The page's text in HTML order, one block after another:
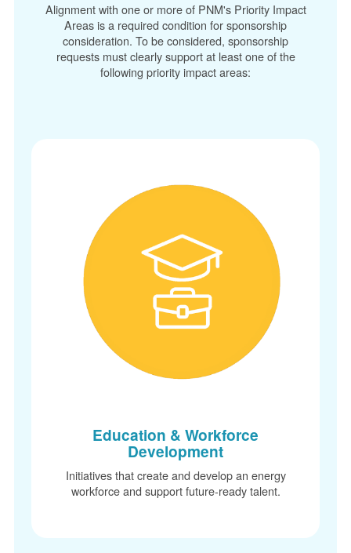
Alignment with one or more of PNM's Priority Impact
Areas is a required condition for sponsorship
consideration. To be considered, sponsorship
requests must clearly support at least one of the
following priority impact areas:
Education & Workforce
Development
Initiatives that create and develop an energy
workforce and support future-ready talent.